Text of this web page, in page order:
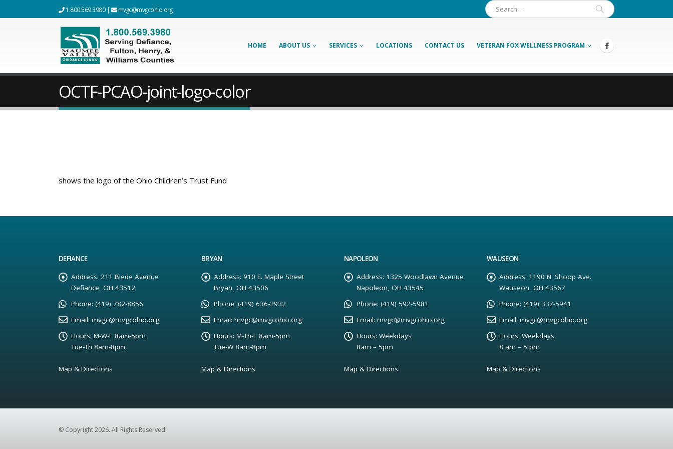
1.800.569.3980| mvgc@mvgcohio.org
HOME ABOUT US SERVICES LOCATIONS CONTACT US VETERAN FOX WELLNESS PROGRAM
OCTF-PCAO-joint-logo-color
shows the logo of the Ohio Children’s Trust Fund
DEFIANCE
Address: 211 Biede Avenue
Defiance, OH 43512
Phone: (419) 782-8856
Email: mvgc@mvgcohio.org
Hours: M-W-F 8am-5pm
Tue-Th 8am-8pm
Map & Directions
BRYAN
Address: 910 E. Maple Street
Bryan, OH 43506
Phone: (419) 636-2932
Email: mvgc@mvgcohio.org
Hours: M-Th-F 8am-5pm
Tue-W 8am-8pm
Map & Directions
NAPOLEON
Address: 1325 Woodlawn Avenue
Napoleon, OH 43545
Phone: (419) 592-5981
Email: mvgc@mvgcohio.org
Hours: Weekdays
8am – 5pm
Map & Directions
WAUSEON
Address: 1190 N. Shoop Ave.
Wauseon, OH 43567
Phone: (419) 337-5941
Email: mvgc@mvgcohio.org
Hours: Weekdays
8 am – 5 pm
Map & Directions
© Copyright 2026. All Rights Reserved.